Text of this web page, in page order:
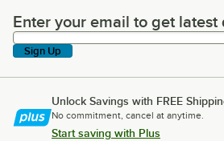
Enter your email to get latest
Enter your email to get latest
Sign Up
Unlock Savings with FREE
No commitment, cancel at anytime.
Start saving with Plus